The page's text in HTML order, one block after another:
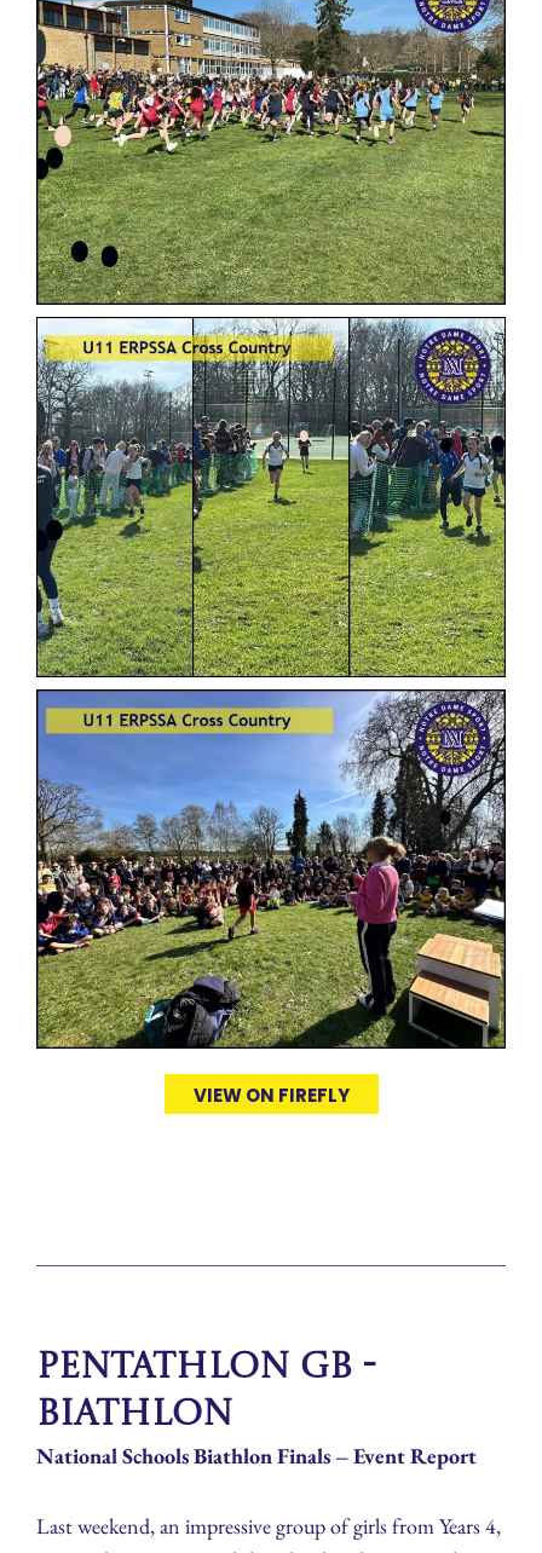
VIEW ON FIREFLY
Pentathlon GB -
Biathlon
National Schools Biathlon Finals – Event Report
Last weekend, an impressive group of girls from Years 4,